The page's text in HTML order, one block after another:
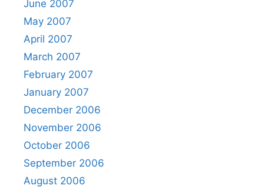
June 2007
May 2007
April 2007
March 2007
February 2007
January 2007
December 2006
November 2006
October 2006
September 2006
August 2006